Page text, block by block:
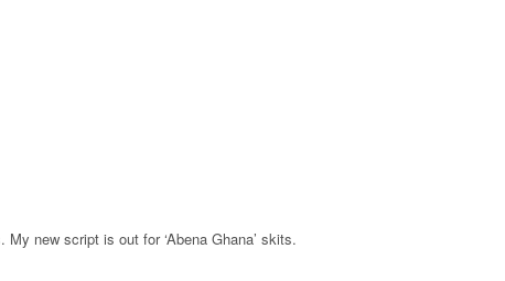
new script is out for ‘Abena Ghana’ skits.